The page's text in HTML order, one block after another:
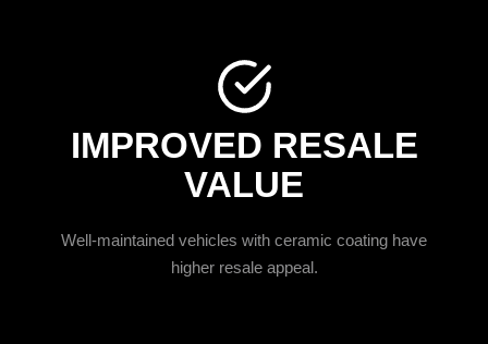
IMPROVED RESALE
VALUE
Well-maintained vehicles with ceramic coating have
higher resale appeal.